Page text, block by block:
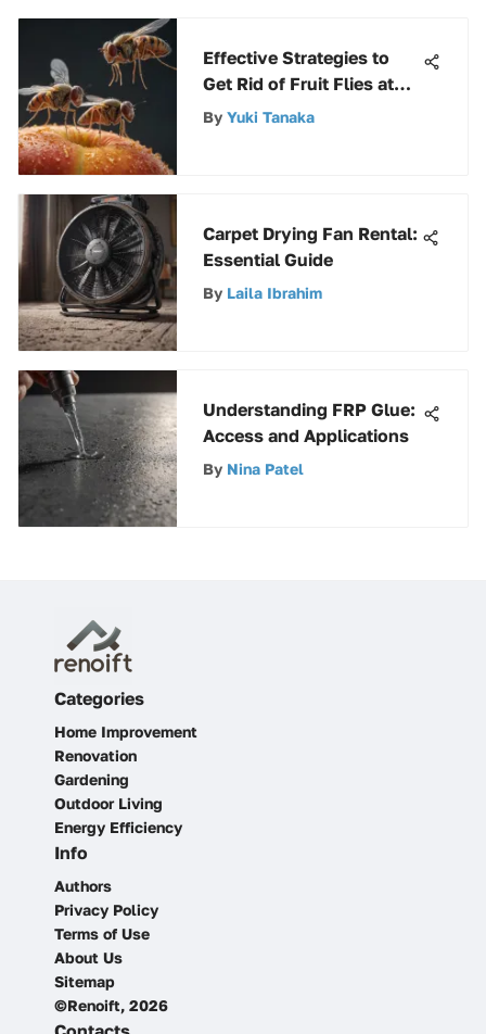
Effective Strategies to
Get Rid of Fruit Flies at
Home
By Yuki Tanaka
Carpet Drying Fan Rental:
Essential Guide
By Laila Ibrahim
Understanding FRP Glue:
Access and Applications
By Nina Patel
Categories
Home Improvement
Renovation
Gardening
Outdoor Living
Energy Efficiency
Info
Authors
Privacy Policy
Terms of Use
About Us
Sitemap
©Renoift, 2026